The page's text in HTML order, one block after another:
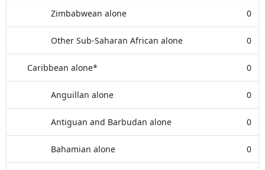
Zimbabwean alone 0
Other Sub-Saharan African alone 0
Caribbean alone* 0
Anguillan alone 0
Antiguan and Barbudan alone 0
Bahamian alone 0